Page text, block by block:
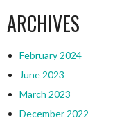
ARCHIVES
February 2024
June 2023
March 2023
December 2022